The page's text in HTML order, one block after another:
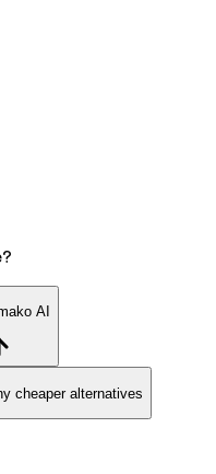
AI
cheaper alternatives